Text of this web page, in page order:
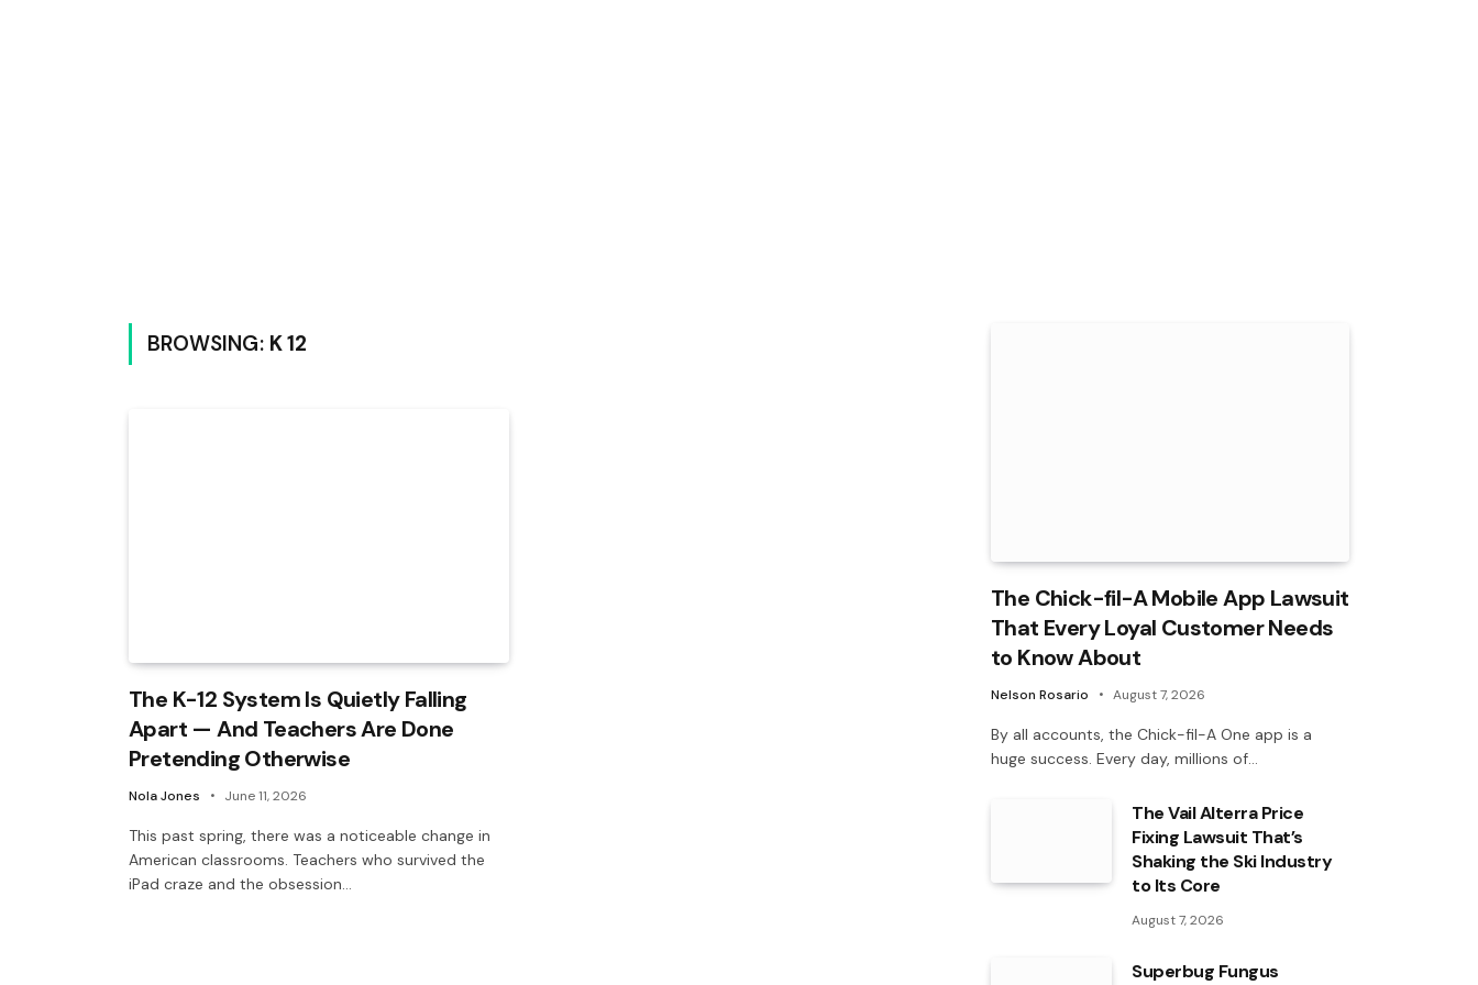
BROWSING: K 12
The K-12 System Is Quietly Falling
Apart — And Teachers Are Done
Pretending Otherwise
Nola Jones June 11, 2026
This past spring, there was a noticeable change in
American classrooms. Teachers who survived the
iPad craze and the obsession…
The Chick-fil-A Mobile App Lawsuit
That Every Loyal Customer Needs
to Know About
Nelson Rosario August 7, 2026
By all accounts, the Chick-fil-A One app is a
huge success. Every day, millions of…
The Vail Alterra Price
Fixing Lawsuit That’s
Shaking the Ski Industry
to Its Core
August 7, 2026
Superbug Fungus